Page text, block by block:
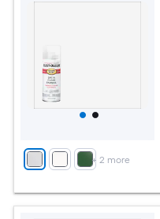
+ 2 more